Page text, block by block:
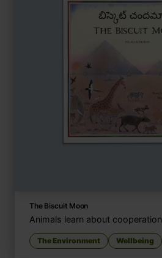
The Biscuit Moon
Animals learn about cooperation
The Environment Wellbeing